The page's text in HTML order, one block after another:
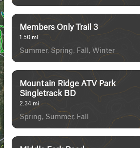
Members Only Trail 3
1.50 mi
Summer, Spring, Fall, Winter
Mountain Ridge ATV Park
Singletrack BD
2.34 mi
Spring, Summer, Fall